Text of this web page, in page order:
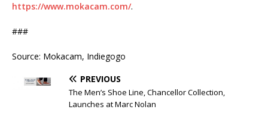
https://www.mokacam.com/.
###
Source: Mokacam, Indiegogo
PREVIOUS
The Men’s Shoe Line, Chancellor Collection,
Launches at Marc Nolan